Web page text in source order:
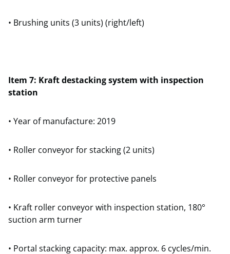
• Brushing units (3 units) (right/left)
Item 7: Kraft destacking system with inspection
station
• Year of manufacture: 2019
• Roller conveyor for stacking (2 units)
• Roller conveyor for protective panels
• Kraft roller conveyor with inspection station, 180°
suction arm turner
• Portal stacking capacity: max. approx. 6 cycles/min.